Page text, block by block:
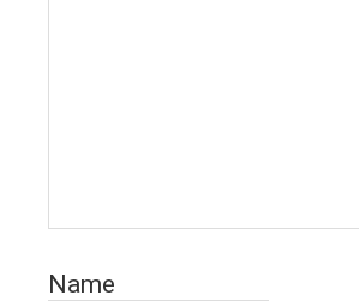
Name